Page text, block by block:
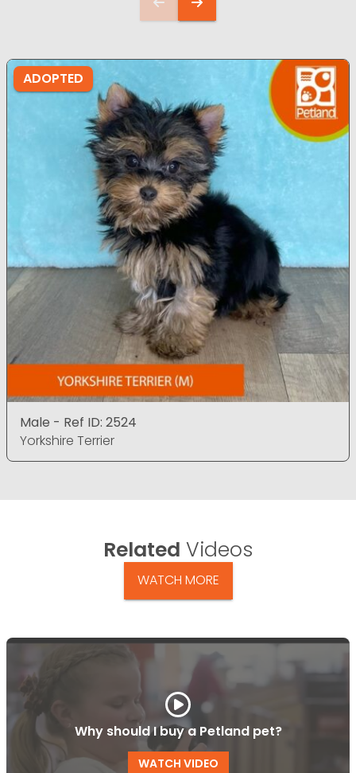
ADOPTED
Male - Ref ID: 2524
Yorkshire Terrier
Related Videos
WATCH MORE
Why should I buy a Petland pet?
WATCH VIDEO